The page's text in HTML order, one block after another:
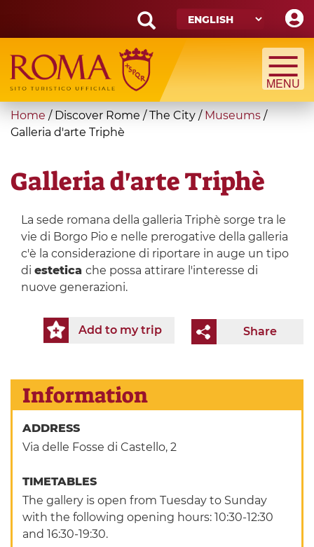
main
content
Search
form
Search
You
are
Home / Discover Rome / The City / Museums /
Galleria d'arte Triphè
Galleria d'arte Triphè
La sede romana della galleria Triphè sorge tra le
vie di Borgo Pio e nelle prerogative della galleria
c'è la considerazione di riportare in auge un tipo
di estetica che possa attirare l'interesse di
nuove generazioni.
Share
Add to my trip
Information
ADDRESS
Via delle Fosse di Castello, 2
TIMETABLES
The gallery is open from Tuesday to Sunday
with the following opening hours: 10:30-12:30
and 16:30-19:30.